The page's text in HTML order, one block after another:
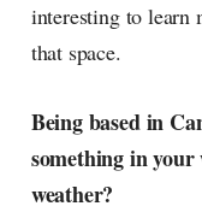
interesting to learn
that space.
Being based in
something in
weather?